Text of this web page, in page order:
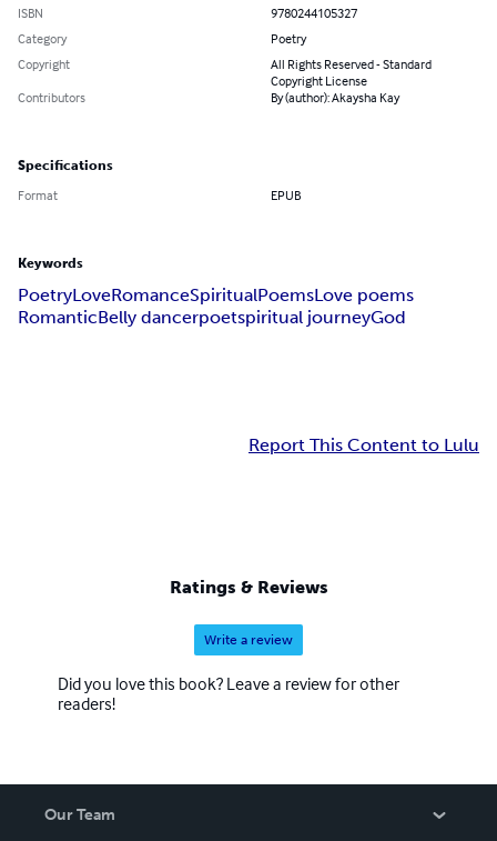
ISBN
9780244105327
Category
Poetry
Copyright
All Rights Reserved - Standard
Copyright License
Contributors
By (author): Akaysha Kay
Specifications
Format EPUB
Keywords
PoetryLoveRomanceSpiritualPoemsLove poems
RomanticBelly dancerpoetspiritual journeyGod
Report This Content to Lulu
Ratings & Reviews
Write a review
Did you love this book? Leave a review for other
readers!
Our Team